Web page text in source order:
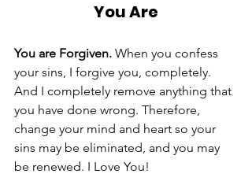
You Are
You are Forgiven. When you confess
your sins, I forgive you, completely.
And I completely remove anything that
you have done wrong. Therefore,
change your mind and heart so your
sins may be eliminated, and you may
be renewed. I Love You!